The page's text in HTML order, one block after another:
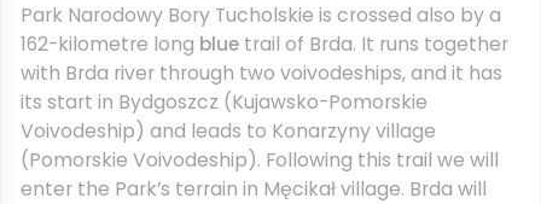
Park Narodowy Bory Tucholskie is crossed also by a
162-kilometre long blue trail of Brda. It runs together
with Brda river through two voivodeships, and it has
its start in Bydgoszcz (Kujawsko-Pomorskie
Voivodeship) and leads to Konarzyny village
(Pomorskie Voivodeship). Following this trail we will
enter the Park’s terrain in Męcikał village. Brda will